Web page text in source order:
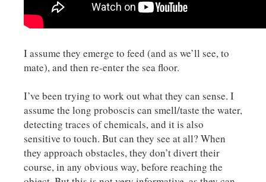
I assume they emerge to feed (and as we’ll see, to
mate), and then re-enter the sea floor.
I’ve been trying to work out what they can sense. I
assume the long proboscis can smell/taste the water,
detecting traces of chemicals, and it is also
sensitive to touch. But can they see at all? When
they approach obstacles, they don’t divert their
course, in any obvious way, before reaching the